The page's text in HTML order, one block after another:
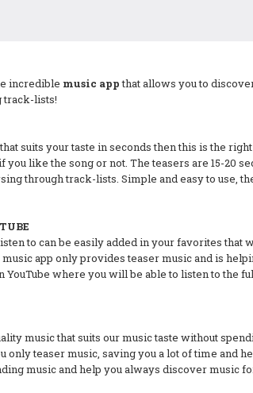
incredible music appthat allows you to
track-lists!
suits your taste in seconds then this is the
like the song or not. The teasers are 15-20
through track-lists. Simple and easy to use,
to can be easily added in your favorites
app only provides teaser music and is
where you will be able to listen to the
music that suits our music taste without
teaser music, saving you a lot of time and
music and help you always discover music